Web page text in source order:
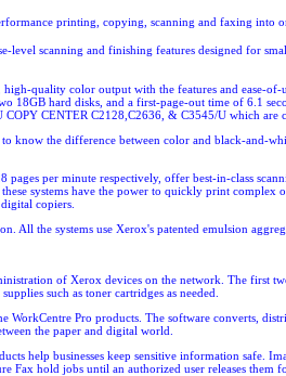
printing, copying, scanning and faxing into
scanning and finishing features designed for
quality color output with the features and ease-
hard disks, and a first-page-out time of 6.1
COPY CENTER C2128,C2636, & C3545/U which are
the difference between color and black-and-
per minute respectively, offer best-in-class
systems have the power to quickly print complex
copiers.
the systems use Xerox's patented emulsion
of Xerox devices on the network. The first
such as toner cartridges as needed.
Pro products. The software converts,
the paper and digital world.
help businesses keep sensitive information safe.
Fax hold jobs until an authorized user releases them